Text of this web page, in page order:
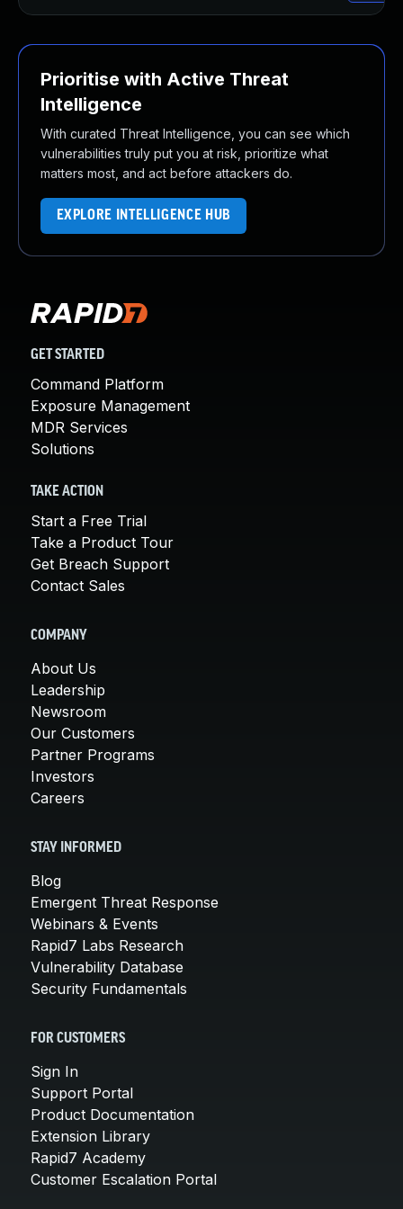
Prioritise with Active Threat
Intelligence
With curated Threat Intelligence, you can see which
vulnerabilities truly put you at risk, prioritize what
matters most, and act before attackers do.
EXPLORE INTELLIGENCE HUB
GET STARTED
Command Platform
Exposure Management
MDR Services
Solutions
TAKE ACTION
Start a Free Trial
Take a Product Tour
Get Breach Support
Contact Sales
COMPANY
About Us
Leadership
Newsroom
Our Customers
Partner Programs
Investors
Careers
STAY INFORMED
Blog
Emergent Threat Response
Webinars & Events
Rapid7 Labs Research
Vulnerability Database
Security Fundamentals
FOR CUSTOMERS
Sign In
Support Portal
Product Documentation
Extension Library
Rapid7 Academy
Customer Escalation Portal